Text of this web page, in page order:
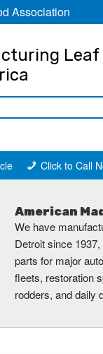
Association
Leaf
Click to Call
American
We have
Detroit since
parts for major
fleets, restoration
rodders, and daily